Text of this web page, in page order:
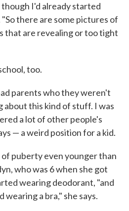
I'd already started
"So there are some pictures of
that are revealing or too tight
too.
parents who they weren't
about this kind of stuff. I was
a lot of other people's
— a weird position for a kid.
of puberty even younger than
who was 6 when she got
wearing deodorant, "and
a bra," she says.